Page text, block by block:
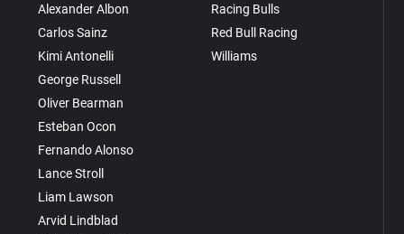
Alexander Albon
Carlos Sainz
Kimi Antonelli
George Russell
Oliver Bearman
Esteban Ocon
Fernando Alonso
Lance Stroll
Liam Lawson
Arvid Lindblad
Racing Bulls
Red Bull Racing
Williams